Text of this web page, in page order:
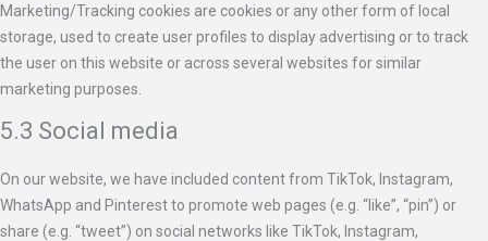
Marketing/Tracking cookies are cookies or any other form of local
storage, used to create user profiles to display advertising or to track
the user on this website or across several websites for similar
marketing purposes.
5.3 Social media
On our website, we have included content from TikTok, Instagram,
WhatsApp and Pinterest to promote web pages (e.g. “like”, “pin”) or
share (e.g. “tweet”) on social networks like TikTok, Instagram,